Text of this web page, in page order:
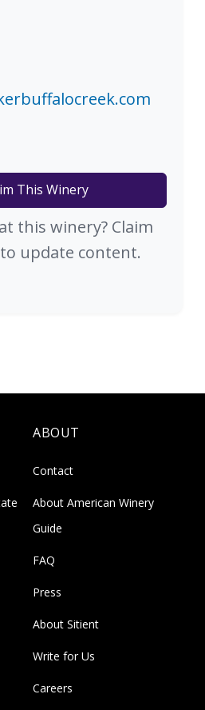
This Winery
this winery? Claim
update content.
ABOUT
Contact
About American Winery
Guide
FAQ
Press
About Sitient
Write for Us
Careers